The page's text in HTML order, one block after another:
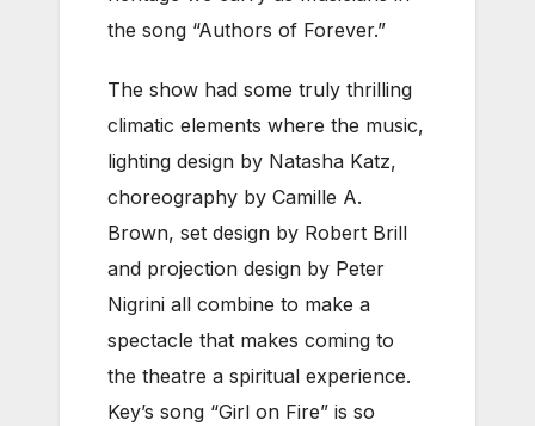
the song “Authors of Forever.”
The show had some truly thrilling
climatic elements where the music,
lighting design by Natasha Katz,
choreography by Camille A.
Brown, set design by Robert Brill
and projection design by Peter
Nigrini all combine to make a
spectacle that makes coming to
the theatre a spiritual experience.
Key’s song “Girl on Fire” is so